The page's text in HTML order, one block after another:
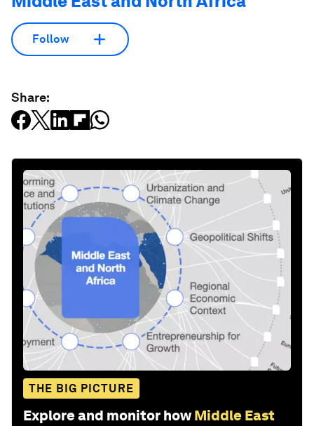
Follow
Share:
THE BIG PICTURE
Explore and monitor how Middle East